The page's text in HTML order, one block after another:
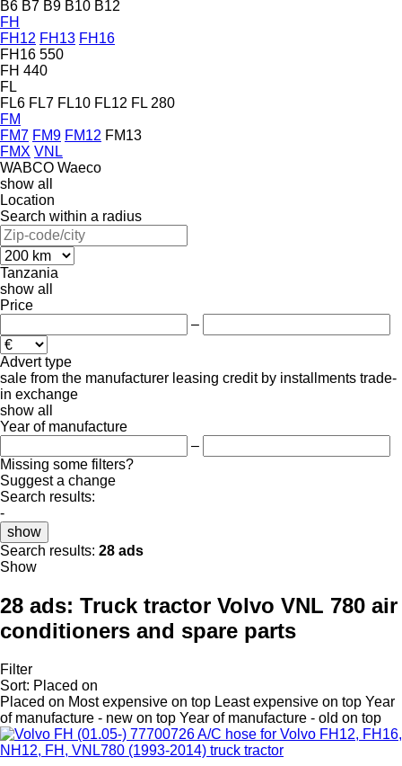
B6 B7 B9 B10 B12
FH
FH12 FH13 FH16
FH16 550
FH 440
FL
FL6 FL7 FL10 FL12 FL 280
FM
FM7 FM9 FM12 FM13
FMX VNL
WABCO Waeco
show all
Location
Search within a radius
Tanzania
show all
Price
–
Advert type
sale from the manufacturer leasing credit by installments trade-
in exchange
show all
Year of manufacture
–
Missing some filters?
Suggest a change
Search results:
-
show
Search results: 28 ads
Show
28 ads: Truck tractor Volvo VNL 780 air
conditioners and spare parts
Filter
Sort: Placed on
Placed on Most expensive on top Least expensive on top Year
of manufacture - new on top Year of manufacture - old on top